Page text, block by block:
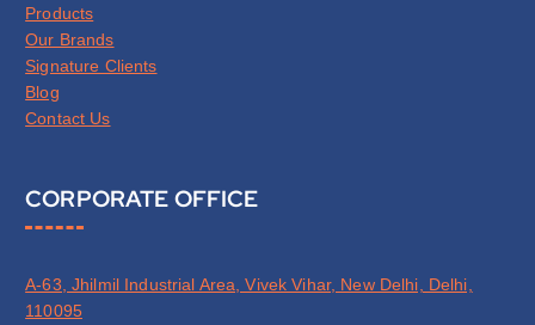
Products
Our Brands
Signature Clients
Blog
Contact Us
CORPORATE OFFICE
A-63, Jhilmil Industrial Area, Vivek Vihar, New Delhi, Delhi,
110095